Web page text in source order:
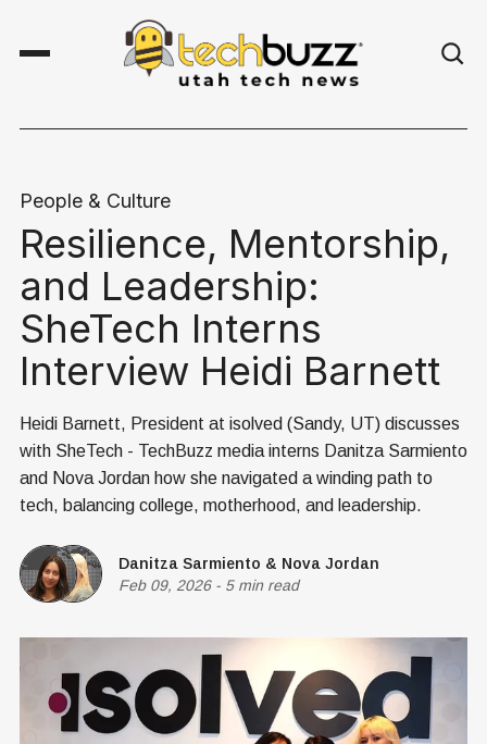
People & Culture
Resilience, Mentorship,
and Leadership:
SheTech Interns
Interview Heidi Barnett
Heidi Barnett, President at isolved (Sandy, UT) discusses
with SheTech - TechBuzz media interns Danitza Sarmiento
and Nova Jordan how she navigated a winding path to
tech, balancing college, motherhood, and leadership.
Danitza Sarmiento & Nova Jordan
Feb 09, 2026- 5 min read